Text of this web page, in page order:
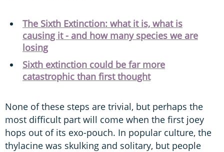
The Sixth Extinction: what it is, what is
causing it - and how many species we are
losing
Sixth extinction could be far more
catastrophic than first thought
None of these steps are trivial, but perhaps the
most difficult part will come when the first joey
hops out of its exo-pouch. In popular culture, the
thylacine was skulking and solitary, but people